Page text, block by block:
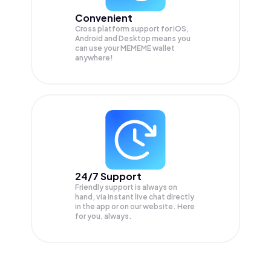
Convenient
Cross platform support for iOS,
Android and Desktop means you
can use your MEMEME wallet
anywhere!
24/7 Support
Friendly support is always on
hand, via instant live chat directly
in the app or on our website. Here
for you, always.